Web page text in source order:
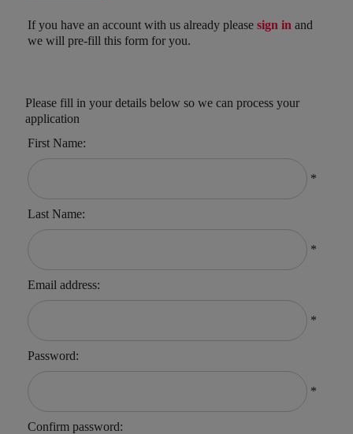
If you have an account with us already please sign in and
we will pre-fill this form for you.
Please fill in your details below so we can process your
application
First Name:
*
Last Name:
*
Email address:
*
Password:
*
Confirm password: